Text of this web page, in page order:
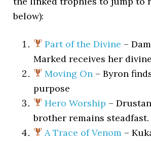
below):
Part of the Divine –
Marked receives her
Moving On – Byron
purpose
Hero Worship –
brother remains steadfast.
A Trace of Venom –